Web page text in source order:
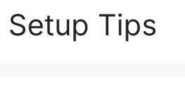
Setup Tips